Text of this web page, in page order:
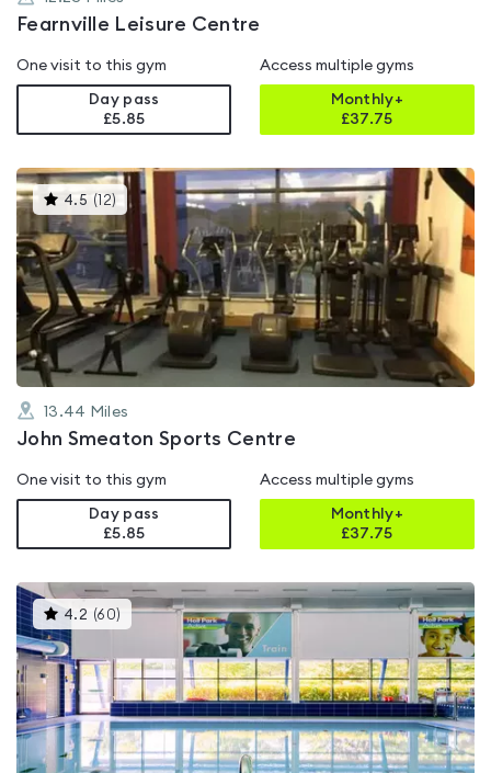
Fearnville Leisure Centre
One visit to this gym
Day pass
£5.85
Access multiple gyms
Monthly+
£37.75
4.5 ( 12) This
gyms
rated
4.5
out
of
5
13.44 Miles
John Smeaton Sports Centre
One visit to this gym
Day pass
£5.85
Access multiple gyms
Monthly+
£37.75
4.2 (60) This
gyms
4.2
out
of
5